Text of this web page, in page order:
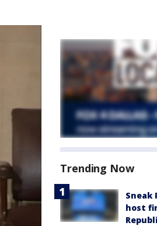
Trending Now
Sneak
host